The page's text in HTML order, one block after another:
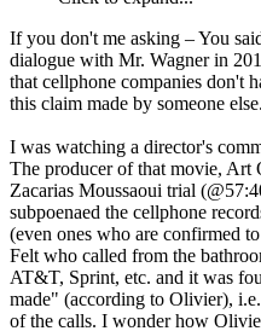
If you don't me asking – You
dialogue with Mr. Wagner in
that cellphone companies don't
this claim made by someone else.
I was watching a director's
The producer of that movie, Art
Zacarias Moussaoui trial
subpoenaed the cellphone
(even ones who are confirmed
Felt who called from the
AT&T, Sprint, etc. and it was
made" (according to Olivier),
of the calls. I wonder how